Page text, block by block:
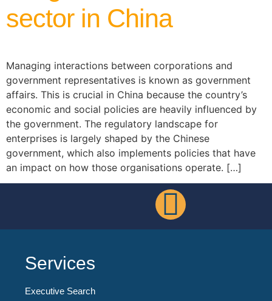
sector in China
Managing interactions between corporations and
government representatives is known as government
affairs. This is crucial in China because the country’s
economic and social policies are heavily influenced by
the government. The regulatory landscape for
enterprises is largely shaped by the Chinese
government, which also implements policies that have
an impact on how those organisations operate. […]
Services
Executive Search